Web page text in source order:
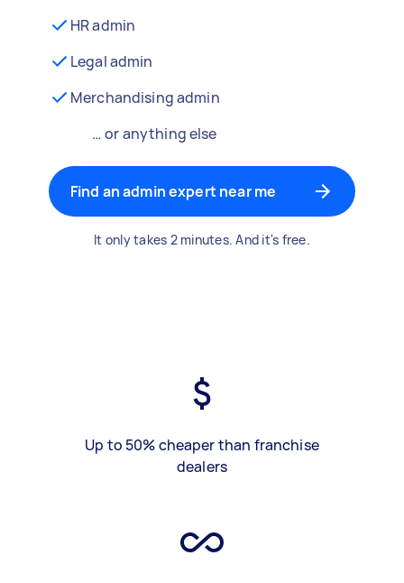
HR admin
Legal admin
Merchandising admin
… or anything else
Find an admin expert near me
It only takes 2 minutes. And it's free.
Up to 50% cheaper than franchise
dealers